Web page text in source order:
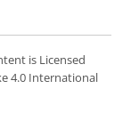
is Licensed
4.0 International